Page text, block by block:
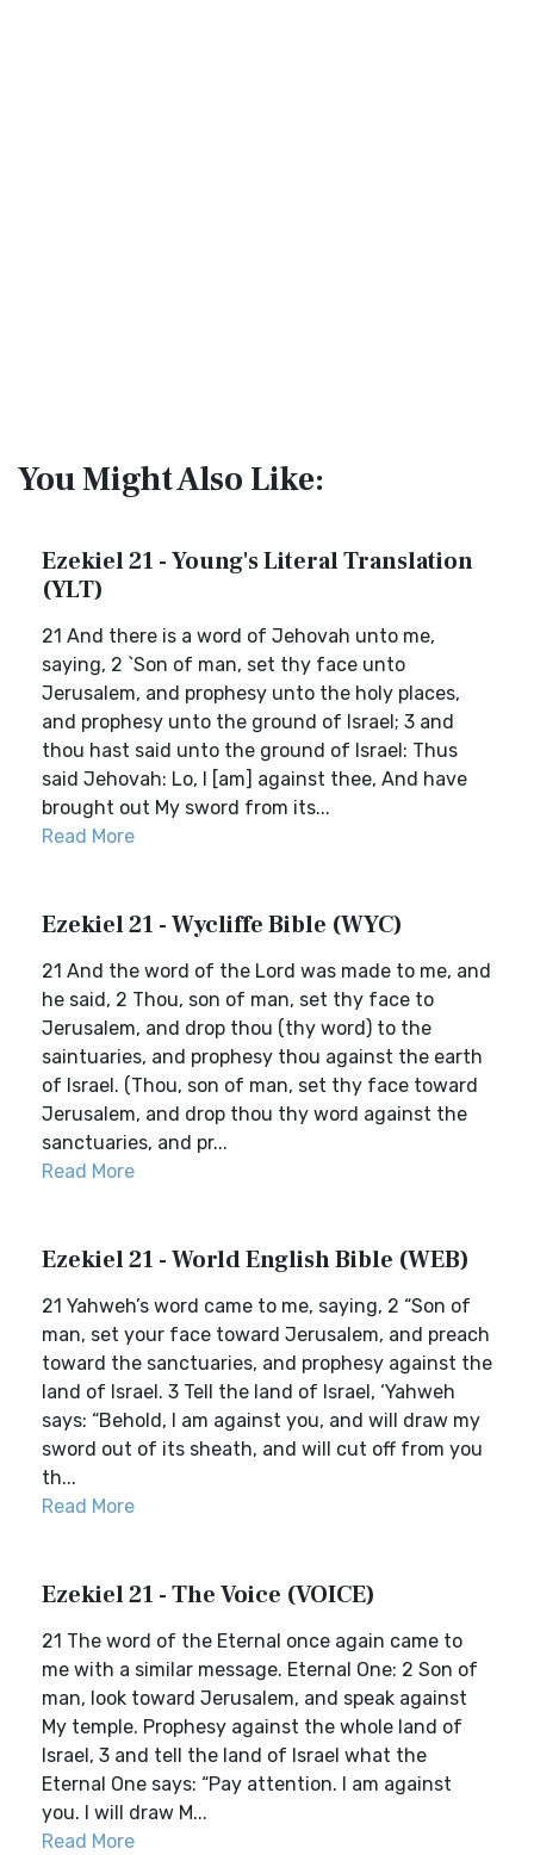
You Might Also Like:
Ezekiel 21 - Young's Literal Translation
(YLT)
21 And there is a word of Jehovah unto me,
saying, 2 `Son of man, set thy face unto
Jerusalem, and prophesy unto the holy places,
and prophesy unto the ground of Israel; 3 and
thou hast said unto the ground of Israel: Thus
said Jehovah: Lo, I [am] against thee, And have
brought out My sword from its...
Read More
Ezekiel 21 - Wycliffe Bible (WYC)
21 And the word of the Lord was made to me, and
he said, 2 Thou, son of man, set thy face to
Jerusalem, and drop thou (thy word) to the
saintuaries, and prophesy thou against the earth
of Israel. (Thou, son of man, set thy face toward
Jerusalem, and drop thou thy word against the
sanctuaries, and pr...
Read More
Ezekiel 21 - World English Bible (WEB)
21 Yahweh’s word came to me, saying, 2 “Son of
man, set your face toward Jerusalem, and preach
toward the sanctuaries, and prophesy against the
land of Israel. 3 Tell the land of Israel, ‘Yahweh
says: “Behold, I am against you, and will draw my
sword out of its sheath, and will cut off from you
th...
Read More
Ezekiel 21 - The Voice (VOICE)
21 The word of the Eternal once again came to
me with a similar message. Eternal One: 2 Son of
man, look toward Jerusalem, and speak against
My temple. Prophesy against the whole land of
Israel, 3 and tell the land of Israel what the
Eternal One says: “Pay attention. I am against
you. I will draw M...
Read More